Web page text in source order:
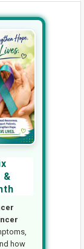
&
how